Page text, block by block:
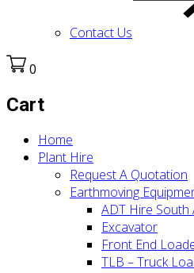
Contact Us
0
Cart
Home
Plant Hire
Request A Quotation
Earthmoving
ADT Hire South
Excavator
Front End
TLB – Truck